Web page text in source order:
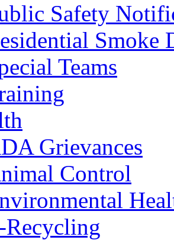
Safety
Smoke
Teams
Grievances
Control
Recycling